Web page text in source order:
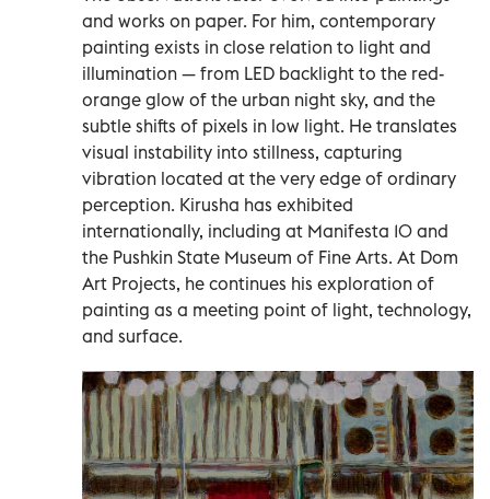
and works on paper. For him, contemporary
painting exists in close relation to light and
illumination — from LED backlight to the red-
orange glow of the urban night sky, and the
subtle shifts of pixels in low light. He translates
visual instability into stillness, capturing
vibration located at the very edge of ordinary
perception. Kirusha has exhibited
internationally, including at Manifesta 10 and
the Pushkin State Museum of Fine Arts. At Dom
Art Projects, he continues his exploration of
painting as a meeting point of light, technology,
and surface.